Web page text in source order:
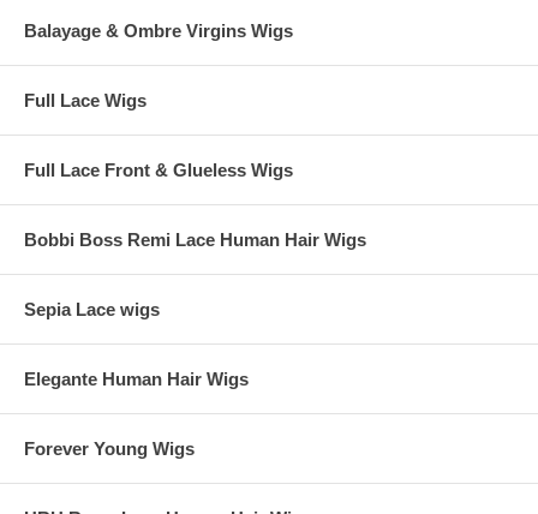
Balayage & Ombre Virgins Wigs
Full Lace Wigs
Full Lace Front & Glueless Wigs
Bobbi Boss Remi Lace Human Hair Wigs
Sepia Lace wigs
Elegante Human Hair Wigs
Forever Young Wigs